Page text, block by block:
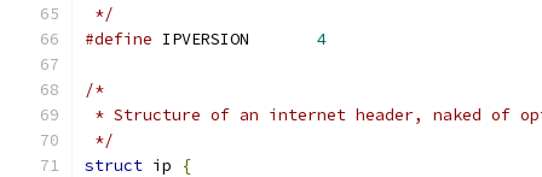
*/
#define
4
/*
* Structure of an internet header, naked of
*/
struct ip
{